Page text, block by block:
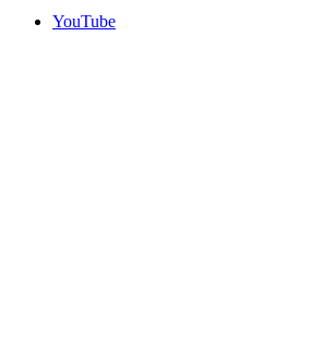
YouTube